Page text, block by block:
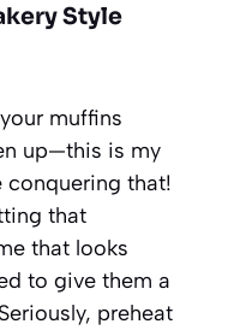
Style
muffins
up—this is my
conquering that!
that
that looks
to give them a
preheat